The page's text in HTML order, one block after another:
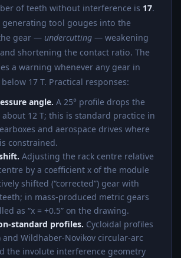
of teeth without interference is 17.
generating tool gouges into the
gear — undercutting — weakening
shortening the contact ratio. The
a warning whenever any gear in
17 T. Practical responses:
angle. A 25° profile drops the
12 T; this is standard practice in
and aerospace drives where
constrained.
Adjusting the rack centre relative
by a coefficient x of the module
shifted (“corrected”) gear with
in mass-produced metric gears
as “x = +0.5” on the drawing.
standard profiles. Cycloidal profiles
and Wildhaber-Novikov circular-arc
the involute interference geometry